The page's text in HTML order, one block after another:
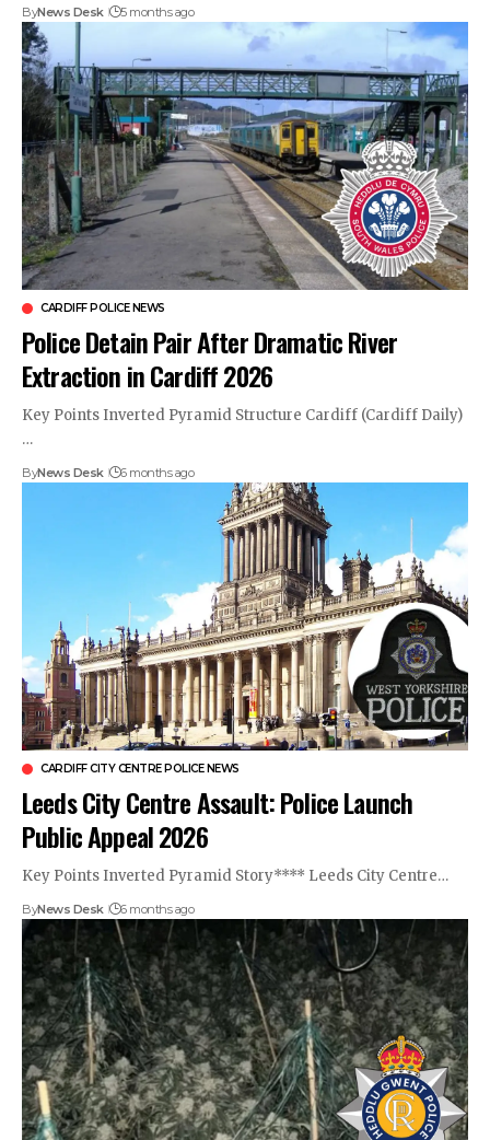
ByNews Desk 5 months ago
CARDIFF POLICE NEWS
Police Detain Pair After Dramatic River
Extraction in Cardiff 2026
Key Points Inverted Pyramid Structure Cardiff (Cardiff Daily)
…
ByNews Desk 6 months ago
CARDIFF CITY CENTRE POLICE NEWS
Leeds City Centre Assault: Police Launch
Public Appeal 2026
Key Points Inverted Pyramid Story**** Leeds City Centre…
ByNews Desk 6 months ago